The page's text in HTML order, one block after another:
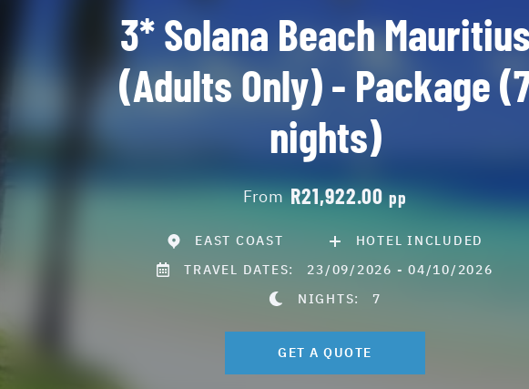
3* Solana Beach
(Adults Only) - Package
nights)
From R21,922.00pp
EAST COAST
HOTEL INCLUDED
TRAVEL DATES: 23/09/2026 - 04/10/2026
NIGHTS: 7
GET A QUOTE